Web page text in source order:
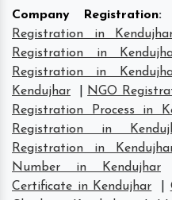
Company Registration:
Registration in
Registration in
Registration in
Kendujhar
NGO
Registration Process in
Registration in
Registration in
Number in Kendujhar
Certificate in Kendujhar